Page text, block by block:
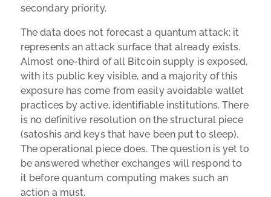
secondary priority.
The data does not forecast a quantum attack: it
represents an attack surface that already exists.
Almost one-third of all Bitcoin supply is exposed,
with its public key visible, and a majority of this
exposure has come from easily avoidable wallet
practices by active, identifiable institutions. There
is no definitive resolution on the structural piece
(satoshis and keys that have been put to sleep).
The operational piece does. The question is yet to
be answered whether exchanges will respond to
it before quantum computing makes such an
action a must.